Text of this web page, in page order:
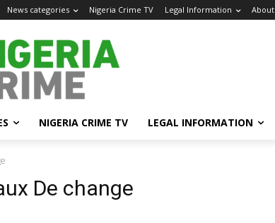
News categories Nigeria Crime TV Legal Information About
NIGERIA CRIME TV LEGAL INFORMATION
De change